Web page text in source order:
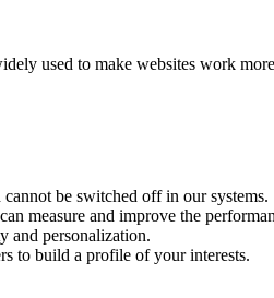
used to make websites work
be switched off in our systems.
measure and improve the
and personalization.
to build a profile of your interests.